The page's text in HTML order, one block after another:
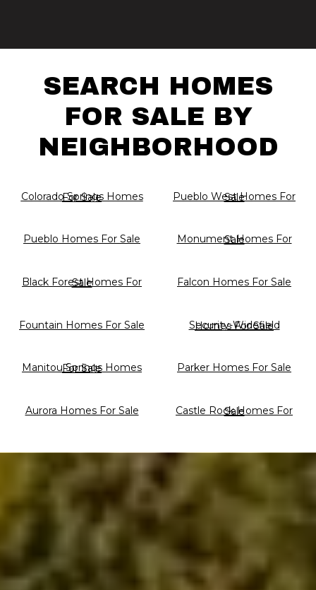
SEARCH HOMES
FOR SALE BY
NEIGHBORHOOD
Colorado Springs Homes For Sale Pueblo West Homes For Sale
Pueblo Homes For Sale Monument Homes For Sale
Black Forest Homes For Sale Falcon Homes For Sale
Fountain Homes For Sale Security-Widefield Homes For Sale
Manitou Springs Homes For Sale Parker Homes For Sale
Aurora Homes For Sale Castle Rock Homes For Sale